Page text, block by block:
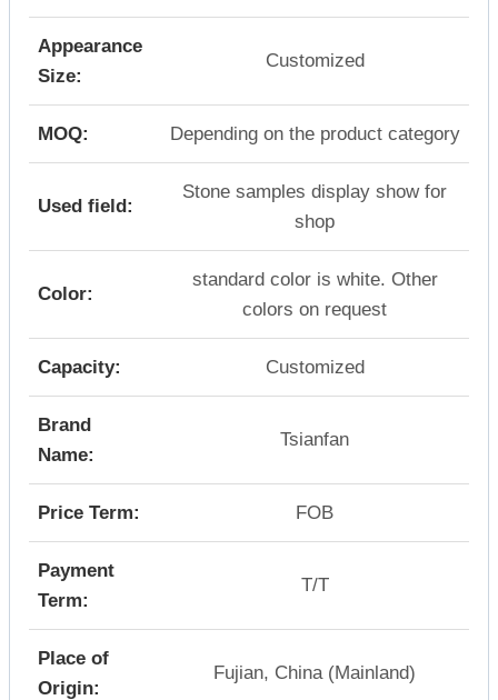
Appearance
Size:
Customized
MOQ: Depending on the product category
Used field:
Stone samples display show for
shop
Color:
standard color is white. Other
colors on request
Capacity: Customized
Brand
Name:
Tsianfan
Price Term: FOB
Payment
Term:
T/T
Place of
Origin:
Fujian, China (Mainland)